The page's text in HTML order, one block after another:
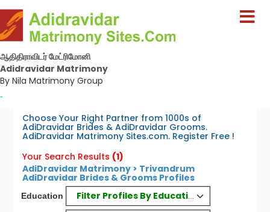
ஆதிதிராவிடர் மேட்ரிமோனி
Adidravidar Matrimony
By Nila Matrimony Group
-
Choose Your Right Partner from 1000s of
AdiDravidar Brides & AdiDravidar Grooms.
AdiDravidar Matrimony Sites.com. Register Free !
Your Search Results (1)
AdiDravidar Matrimony > Trivandrum
AdiDravidar Brides & Grooms Profiles
Education Filter Profiles By Education